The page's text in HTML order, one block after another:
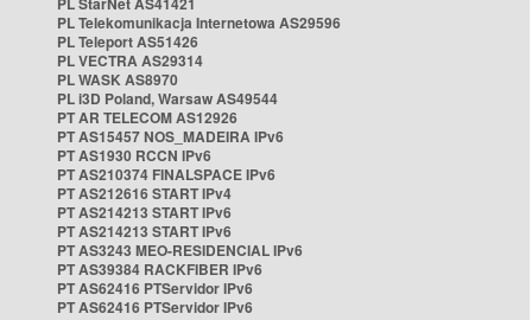
PL Telekomunikacja Internetowa AS29596
PL Teleport AS51426
PL VECTRA AS29314
PL WASK AS8970
PL i3D Poland, Warsaw AS49544
PT AR TELECOM AS12926
PT AS15457 NOS_MADEIRA IPv6
PT AS1930 RCCN IPv6
PT AS210374 FINALSPACE IPv6
PT AS212616 START IPv4
PT AS214213 START IPv6
PT AS214213 START IPv6
PT AS3243 MEO-RESIDENCIAL IPv6
PT AS39384 RACKFIBER IPv6
PT AS62416 PTServidor IPv6
PT AS62416 PTServidor IPv6